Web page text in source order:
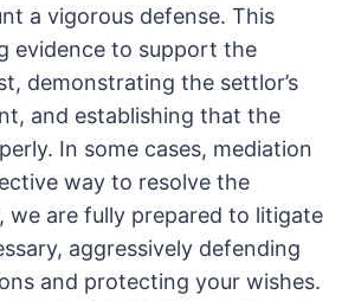
a vigorous defense. This
evidence to support the
demonstrating the settlor’s
and establishing that the
In some cases, mediation
way to resolve the
we are fully prepared to litigate
aggressively defending
and protecting your wishes.